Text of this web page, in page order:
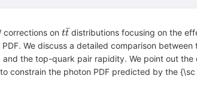
corrections on t
\bar
t
tt
ˉdistributions focusing on the
We discuss a detailed comparison
and the top-quark pair rapidity. We point out
constrain the photon PDF predicted by the {\sc